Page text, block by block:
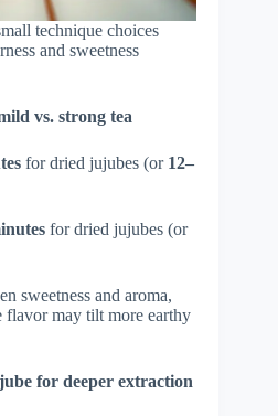
technique choices
and sweetness
vs. strong tea
for dried jujubes (or 12–
for dried jujubes (or
sweetness and aroma,
flavor may tilt more earthy
for deeper extraction